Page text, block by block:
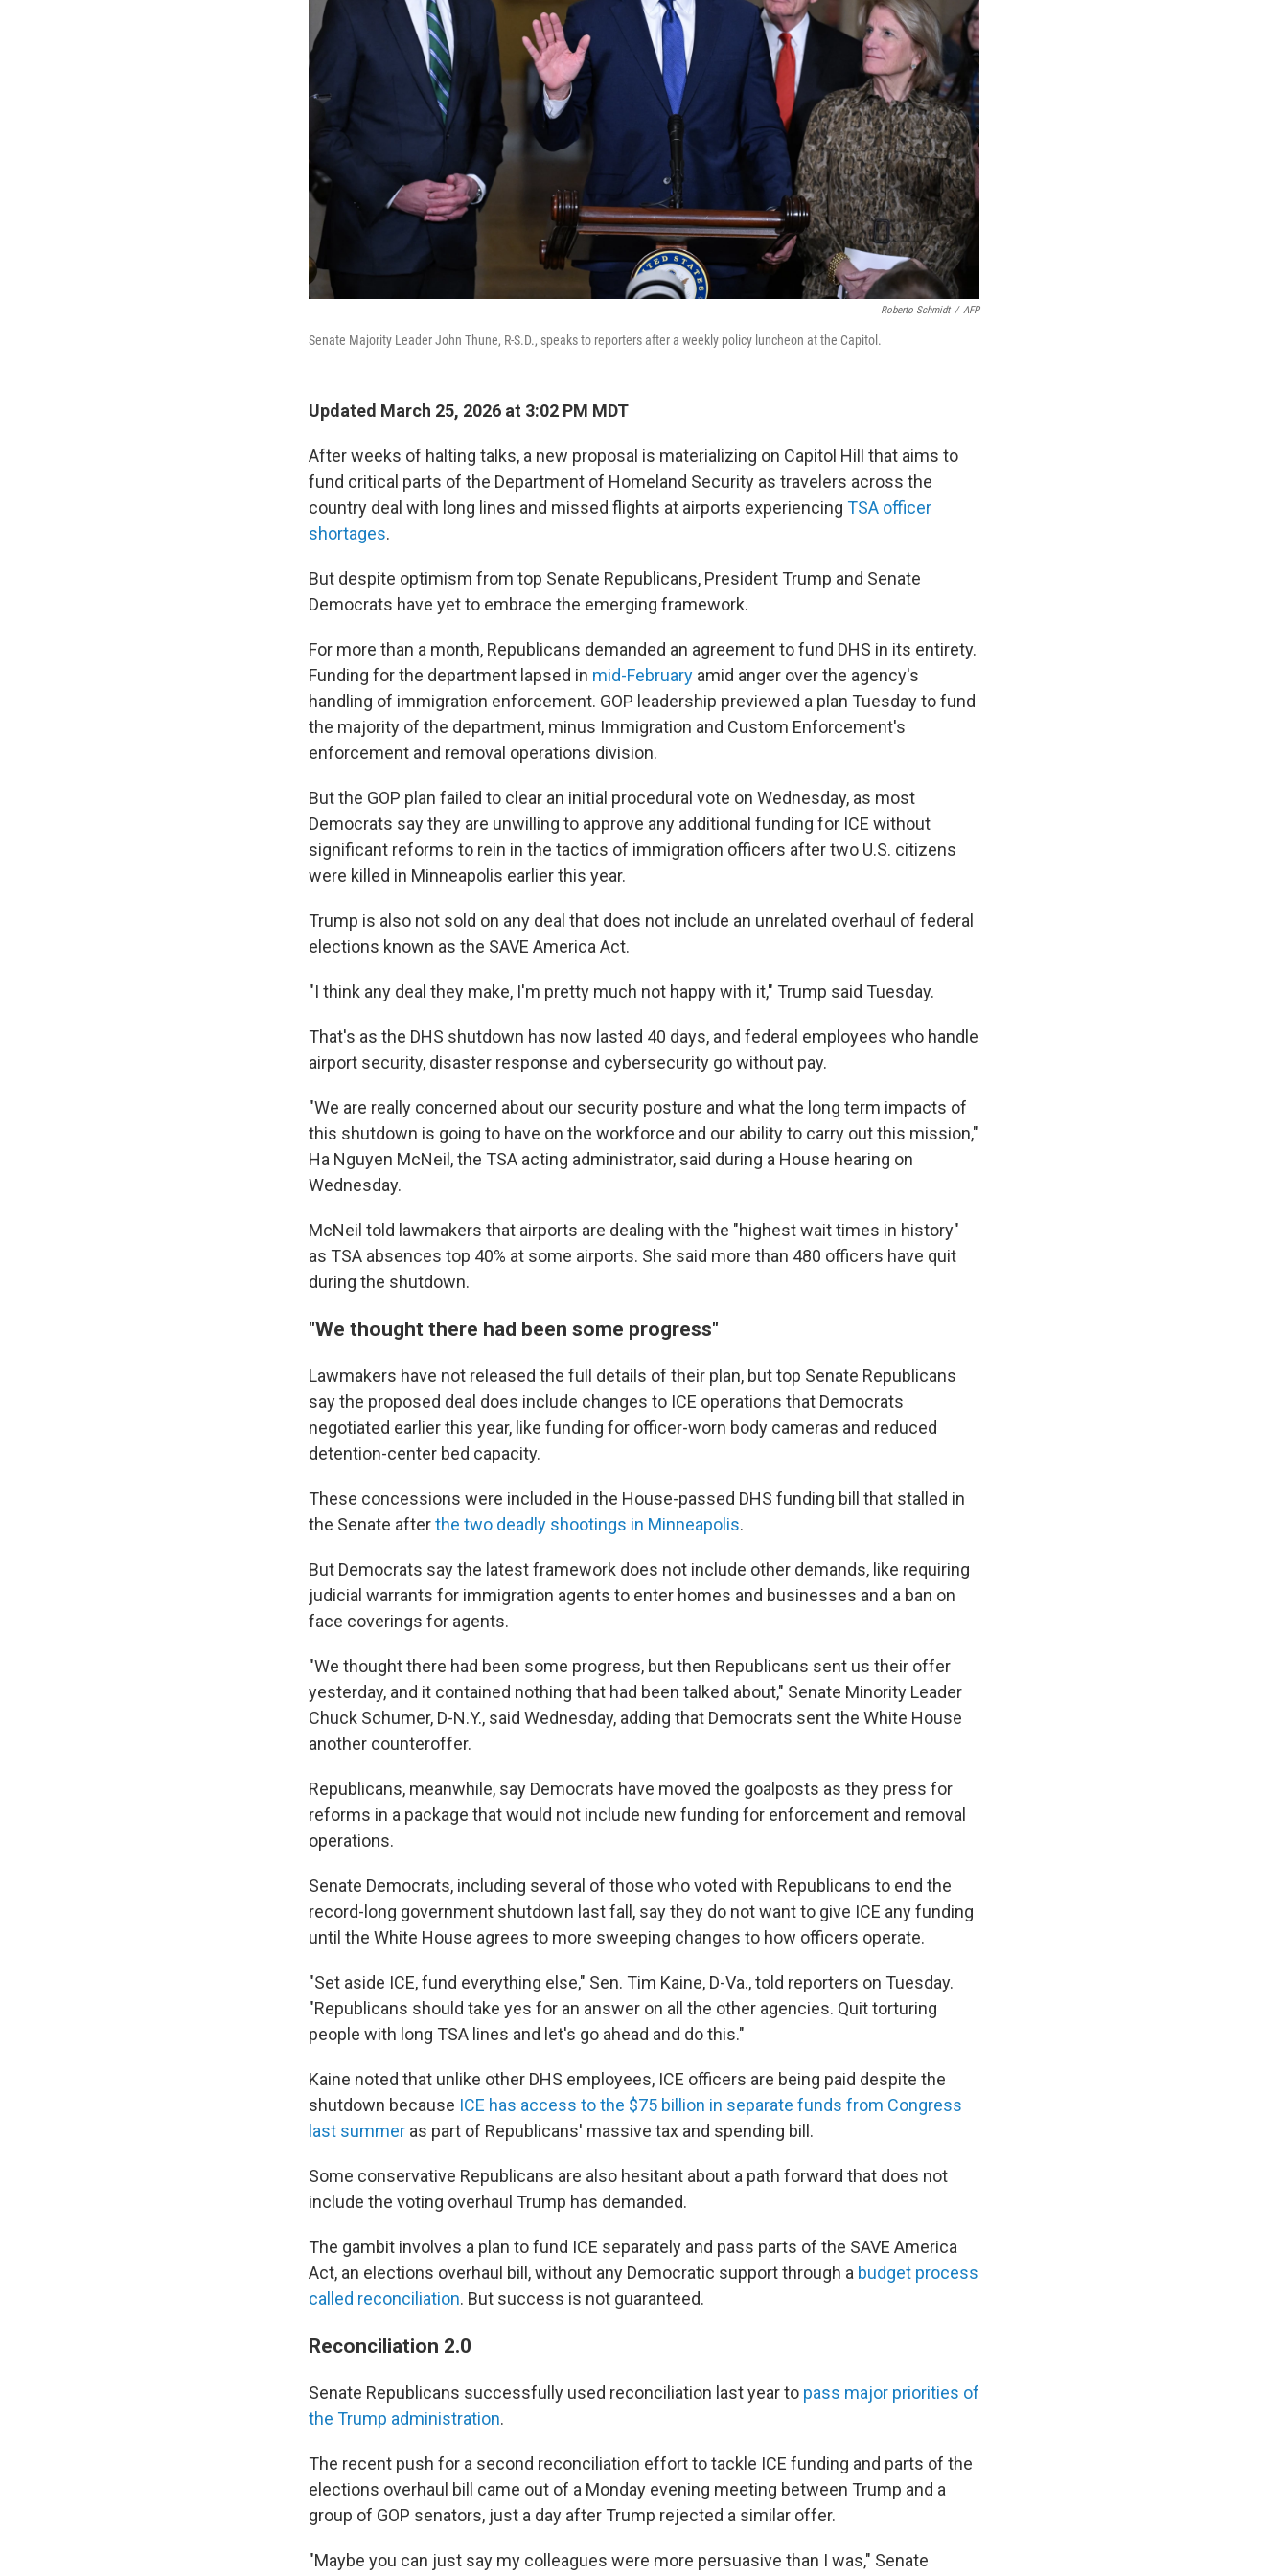
Roberto Schmidt / AFP
Senate Majority Leader John Thune, R-S.D., speaks to reporters after a weekly policy luncheon at the Capitol.
Updated March 25, 2026 at 3:02 PM MDT
After weeks of halting talks, a new proposal is materializing on Capitol Hill that aims to
fund critical parts of the Department of Homeland Security as travelers across the
country deal with long lines and missed flights at airports experiencing TSA officer
shortages.
But despite optimism from top Senate Republicans, President Trump and Senate
Democrats have yet to embrace the emerging framework.
For more than a month, Republicans demanded an agreement to fund DHS in its entirety.
Funding for the department lapsed in mid-February amid anger over the agency's
handling of immigration enforcement. GOP leadership previewed a plan Tuesday to fund
the majority of the department, minus Immigration and Custom Enforcement's
enforcement and removal operations division.
But the GOP plan failed to clear an initial procedural vote on Wednesday, as most
Democrats say they are unwilling to approve any additional funding for ICE without
significant reforms to rein in the tactics of immigration officers after two U.S. citizens
were killed in Minneapolis earlier this year.
Trump is also not sold on any deal that does not include an unrelated overhaul of federal
elections known as the SAVE America Act.
"I think any deal they make, I'm pretty much not happy with it," Trump said Tuesday.
That's as the DHS shutdown has now lasted 40 days, and federal employees who handle
airport security, disaster response and cybersecurity go without pay.
"We are really concerned about our security posture and what the long term impacts of
this shutdown is going to have on the workforce and our ability to carry out this mission,"
Ha Nguyen McNeil, the TSA acting administrator, said during a House hearing on
Wednesday.
McNeil told lawmakers that airports are dealing with the "highest wait times in history"
as TSA absences top 40% at some airports. She said more than 480 officers have quit
during the shutdown.
"We thought there had been some progress"
Lawmakers have not released the full details of their plan, buttop Senate Republicans
say the proposed deal does include changes to ICE operations that Democrats
negotiated earlier this year, like funding for officer-worn body cameras and reduced
detention-center bed capacity.
These concessions were included in the House-passed DHS funding bill that stalled in
the Senate afterthe two deadly shootings in Minneapolis.
But Democrats say the latest framework does not include other demands, like requiring
judicial warrants for immigration agents to enter homes and businesses and a ban on
face coverings for agents.
"We thought there had been some progress, but then Republicans sent us their offer
yesterday, and it contained nothing that had been talked about," Senate Minority Leader
Chuck Schumer, D-N.Y., said Wednesday, adding that Democrats sent the White House
another counteroffer.
Republicans, meanwhile, say Democrats have moved the goalposts as they press for
reforms in a package that would not include new funding for enforcement and removal
operations.
Senate Democrats, including several of those who voted with Republicans to end the
record-long government shutdown last fall, say they do not want to give ICE any funding
until the White House agrees to more sweeping changes to how officers operate.
"Set aside ICE, fund everything else," Sen. Tim Kaine, D-Va., told reporters on Tuesday.
"Republicans should take yes for an answer on all the other agencies. Quit torturing
people with long TSA lines and let's go ahead and do this."
Kaine noted that unlike other DHS employees, ICE officers are being paid despite the
shutdown because ICE has access to the $75 billion in separate funds from Congress
last summer as part of Republicans' massive tax and spending bill.
Some conservative Republicans are also hesitant about a path forward that does not
include the voting overhaul Trump has demanded.
The gambit involves a plan to fund ICE separately and pass parts of the SAVE America
Act, an elections overhaul bill, without any Democratic support through a budget process
called reconciliation. But success is not guaranteed.
Reconciliation 2.0
Senate Republicans successfully used reconciliation last year to pass major priorities of
the Trump administration.
The recent push for a second reconciliation effort to tackle ICE funding and parts of the
elections overhaul bill came out of a Monday evening meeting between Trump and a
group of GOP senators, just a day after Trump rejected a similar offer.
"Maybe you can just say my colleagues were more persuasive than I was," Senate